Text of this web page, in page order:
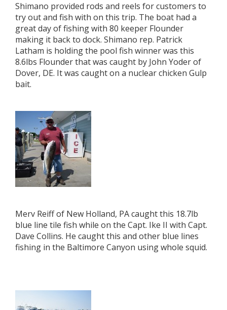
Shimano provided rods and reels for customers to
try out and fish with on this trip. The boat had a
great day of fishing with 80 keeper Flounder
making it back to dock. Shimano rep. Patrick
Latham is holding the pool fish winner was this
8.6lbs Flounder that was caught by John Yoder of
Dover, DE. It was caught on a nuclear chicken Gulp
bait.
Merv Reiff of New Holland, PA caught this 18.7lb
blue line tile fish while on the Capt. Ike II with Capt.
Dave Collins. He caught this and other blue lines
fishing in the Baltimore Canyon using whole squid.